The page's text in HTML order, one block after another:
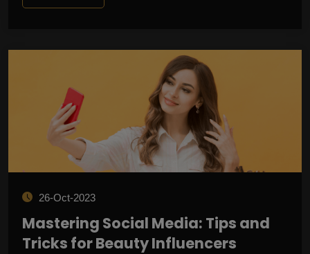
26-Oct-2023
Mastering Social Media: Tips and
Tricks for Beauty Influencers